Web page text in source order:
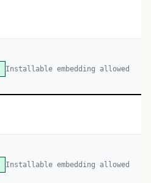
Installable embedding allowed
Installable embedding allowed